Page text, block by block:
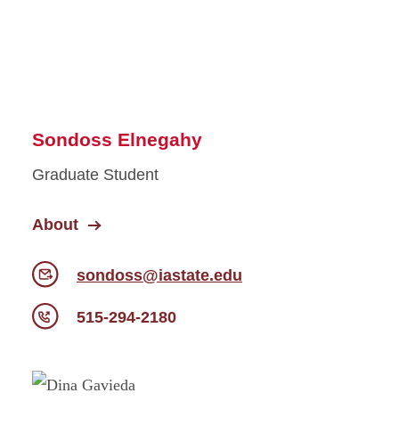
Sondoss Elnegahy
Graduate Student
About
sondoss@iastate.edu
515-294-2180